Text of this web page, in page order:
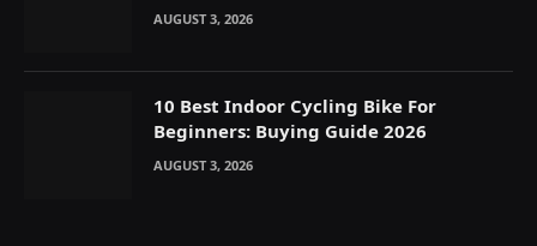
AUGUST 3, 2026
10 Best Indoor Cycling Bike For
Beginners: Buying Guide 2026
AUGUST 3, 2026